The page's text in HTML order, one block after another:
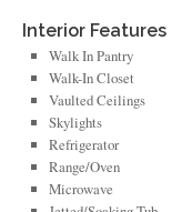
Interior Features
Walk In Pantry
Walk-In Closet
Vaulted Ceilings
Skylights
Refrigerator
Range/Oven
Microwave